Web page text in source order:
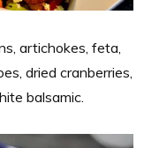
artichokes, feta,
dried cranberries,
balsamic.